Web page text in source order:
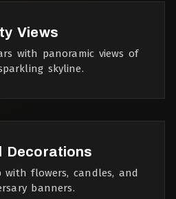
Views
with panoramic views of
skyline.
Decorations
with flowers, candles, and
banners.